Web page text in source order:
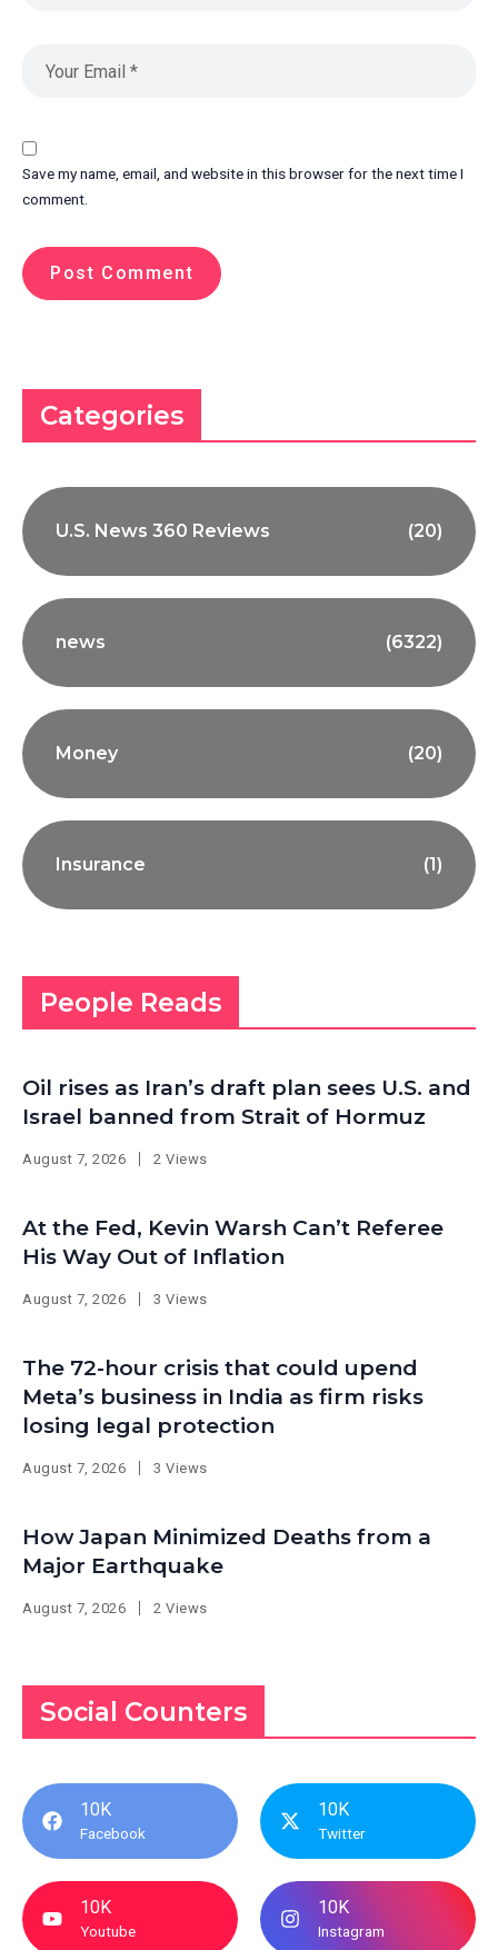
Save my name, email, and website in this browser for the next time I
comment.
Categories
U.S. News 360 Reviews (20)
news (6322)
Money (20)
Insurance (1)
People Reads
Oil rises as Iran’s draft plan sees U.S. and
Israel banned from Strait of Hormuz
August 7, 2026 2 Views
At the Fed, Kevin Warsh Can’t Referee
His Way Out of Inflation
August 7, 2026 3 Views
The 72-hour crisis that could upend
Meta’s business in India as firm risks
losing legal protection
August 7, 2026 3 Views
How Japan Minimized Deaths from a
Major Earthquake
August 7, 2026 2 Views
Social Counters
10K
Facebook
10K
Twitter
10K
Youtube
10K
Instagram